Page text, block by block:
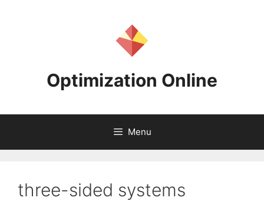
Optimization Online
Menu
three-sided systems